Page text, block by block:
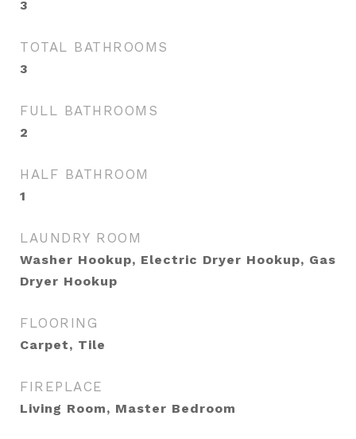
3
TOTAL BATHROOMS
3
FULL BATHROOMS
2
HALF BATHROOM
1
LAUNDRY ROOM
Washer Hookup, Electric Dryer Hookup, Gas
Dryer Hookup
FLOORING
Carpet, Tile
FIREPLACE
Living Room, Master Bedroom